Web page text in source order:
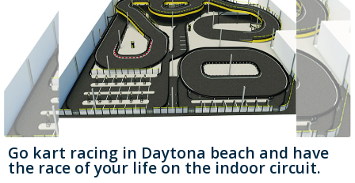
Go kart racing in Daytona beach and have
the race of your life on the indoor circuit.